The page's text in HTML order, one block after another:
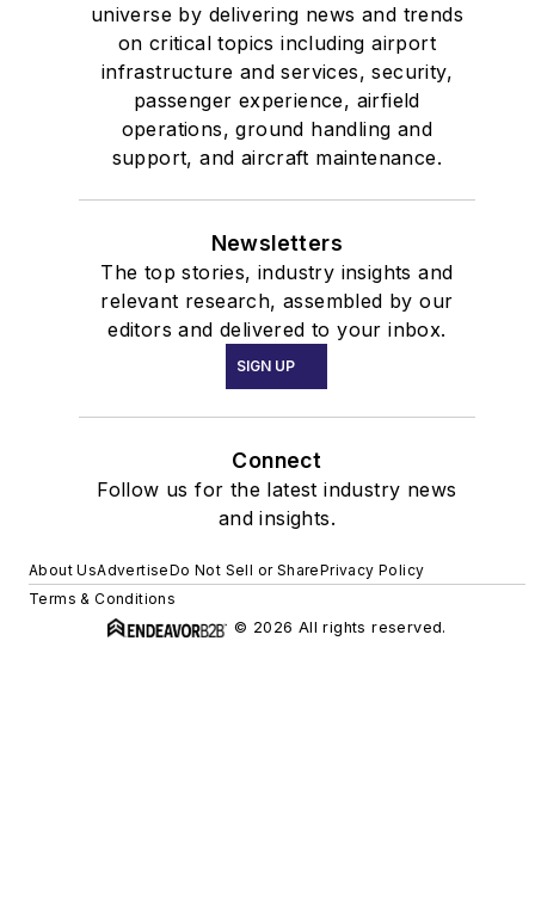
universe by delivering news and trends
on critical topics including airport
infrastructure and services, security,
passenger experience, airfield
operations, ground handling and
support, and aircraft maintenance.
Newsletters
The top stories, industry insights and
relevant research, assembled by our
editors and delivered to your inbox.
SIGN UP
Connect
Follow us for the latest industry news
and insights.
About UsAdvertiseDo Not Sell or SharePrivacy Policy
Terms & Conditions
© 2026 All rights reserved.